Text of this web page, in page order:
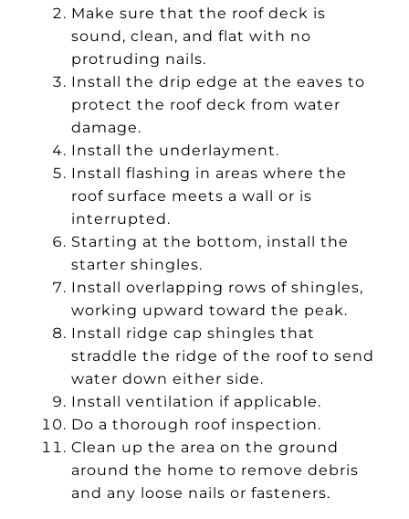
Make sure that the roof deck is
sound, clean, and flat with no
protruding nails.
Install the drip edge at the eaves to
protect the roof deck from water
damage.
Install the underlayment.
Install flashing in areas where the
roof surface meets a wall or is
interrupted.
Starting at the bottom, install the
starter shingles.
Install overlapping rows of shingles,
working upward toward the peak.
Install ridge cap shingles that
straddle the ridge of the roof to send
water down either side.
Install ventilation if applicable.
Do a thorough roof inspection.
Clean up the area on the ground
around the home to remove debris
and any loose nails or fasteners.